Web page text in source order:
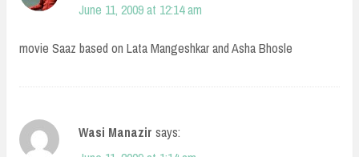
June 11, 2009 at 12:14 am
movie Saaz based on Lata Mangeshkar and Asha Bhosle
Wasi Manazir says: